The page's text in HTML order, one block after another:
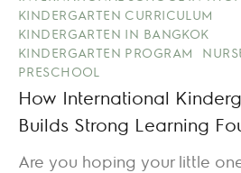
KINDERGARTEN CURRICULUM
KINDERGARTEN IN BANGKOK
KINDERGARTEN PROGRAM
PRESCHOOL
How International
Builds Strong Learning
Are you hoping your little one will develop